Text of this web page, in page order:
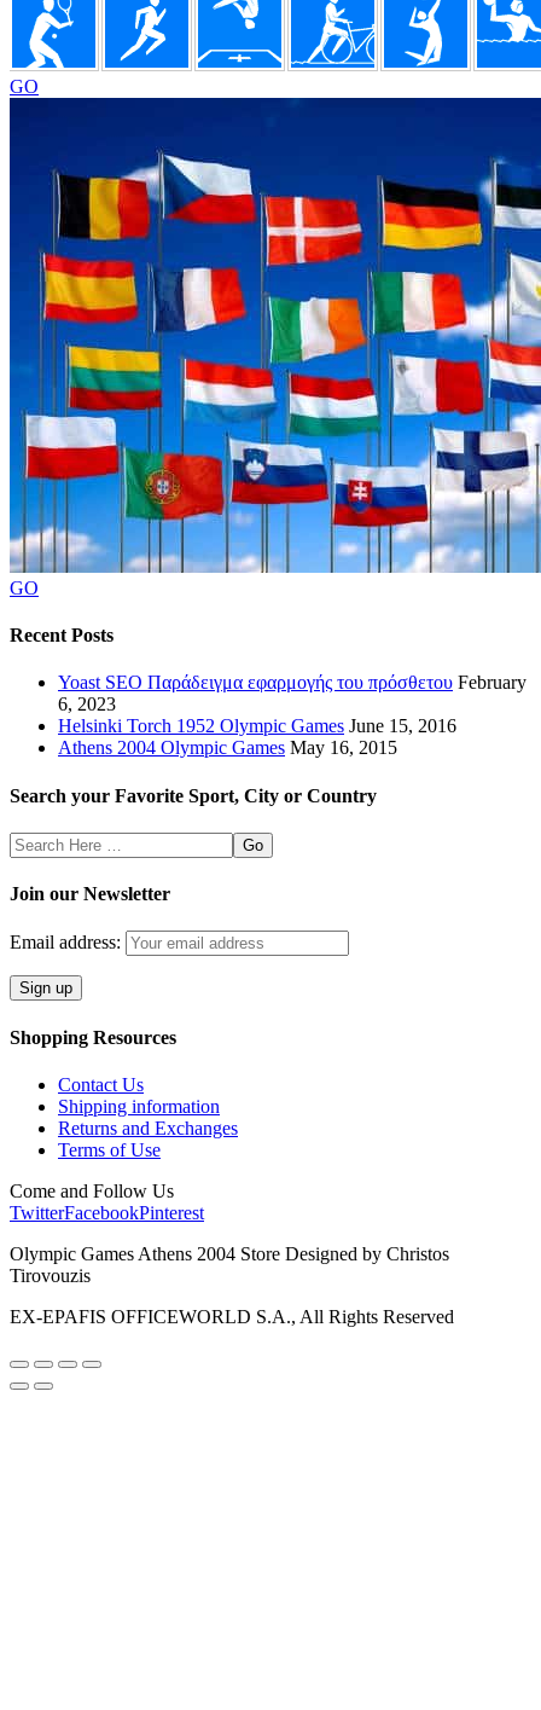
GO
GO
Recent Posts
Yoast SEO Παράδειγμα εφαρμογής του πρόσθετου February
6, 2023
Helsinki Torch 1952 Olympic Games June 15, 2016
Athens 2004 Olympic Games May 16, 2015
Search your Favorite Sport, City or Country
Search
Here
Join our Newsletter
Email address:
Shopping Resources
Contact Us
Shipping information
Returns and Exchanges
Terms of Use
Come and Follow Us
TwitterFacebookPinterest
Olympic Games Athens 2004 Store Designed by Christos
Tirovouzis
EX-EPAFIS OFFICEWORLD S.A., All Rights Reserved